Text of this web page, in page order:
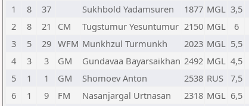
1
8 37 Sukhbold Yadamsuren 1877 MGL 3,5
2
8 21 CM Tugstumur Yesuntumur 2150 MGL 6
3
5 29 WFM Munkhzul Turmunkh 2023 MGL 5,5
4
3 3 GM Gundavaa Bayarsaikhan 2492 MGL 4,5
5
1 1 GM Shomoev Anton 2538 RUS 7,5
6
1 9 FM Nasanjargal Urtnasan 2318 MGL 6,5